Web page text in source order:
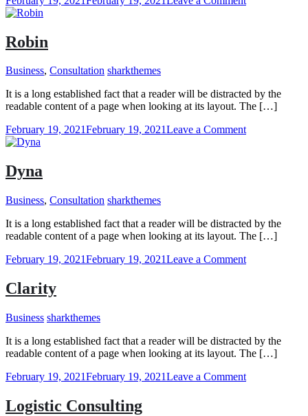
Robin
Business, Consultation sharkthemes
It is a long established fact that a reader will be distracted by the
readable content of a page when looking at its layout. The […]
February 19, 2021February 19, 2021Leave a Commenton
Dyna
Business, Consultation sharkthemes
It is a long established fact that a reader will be distracted by the
readable content of a page when looking at its layout. The […]
February 19, 2021February 19, 2021Leave a Commenton
Clarity
Business sharkthemes
It is a long established fact that a reader will be distracted by the
readable content of a page when looking at its layout. The […]
February 19, 2021February 19, 2021Leave a Commenton
Logistic Consulting